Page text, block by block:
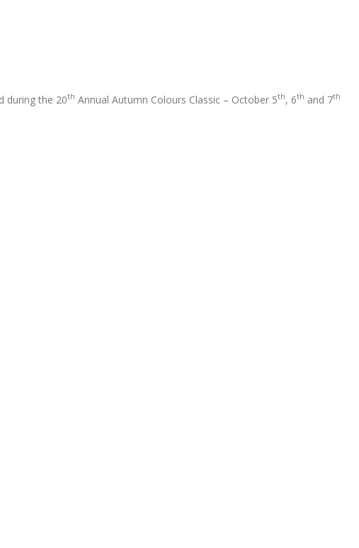
during the 20th Annual Autumn Colours Classic – October 5th, 6th and 7th